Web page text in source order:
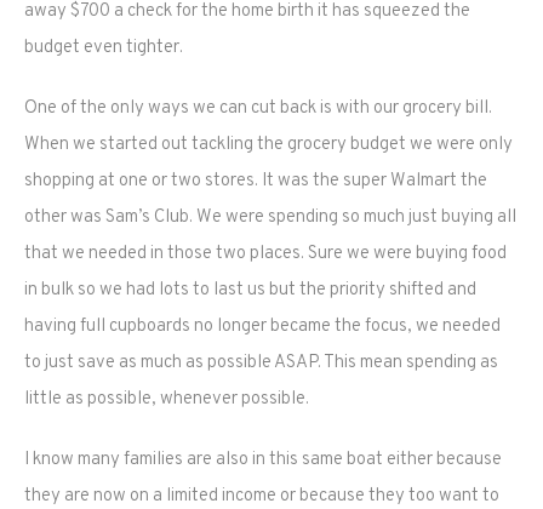
away $700 a check for the home birth it has squeezed the
budget even tighter.
One of the only ways we can cut back is with our grocery bill.
When we started out tackling the grocery budget we were only
shopping at one or two stores. It was the super Walmart the
other was Sam’s Club. We were spending so much just buying all
that we needed in those two places. Sure we were buying food
in bulk so we had lots to last us but the priority shifted and
having full cupboards no longer became the focus, we needed
to just save as much as possible ASAP. This mean spending as
little as possible, whenever possible.
I know many families are also in this same boat either because
they are now on a limited income or because they too want to